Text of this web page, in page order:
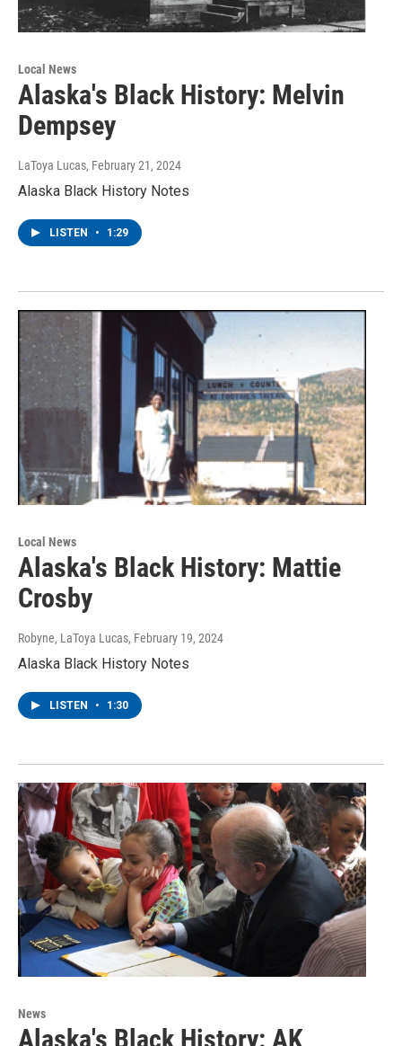
Local News
Alaska's Black History: Melvin
Dempsey
LaToya Lucas, February 21, 2024
Alaska Black History Notes
LISTEN • 1:29
Local News
Alaska's Black History: Mattie
Crosby
Robyne, LaToya Lucas, February 19, 2024
Alaska Black History Notes
LISTEN • 1:30
News
Alaska's Black History: AK